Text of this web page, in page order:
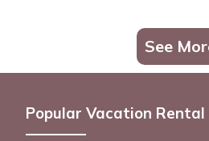
See
Popular Vacation